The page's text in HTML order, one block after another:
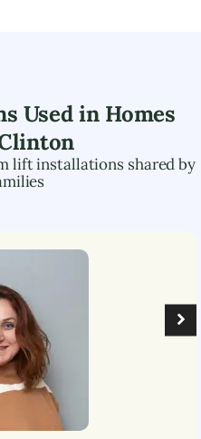
Used in Homes
lift installations shared by